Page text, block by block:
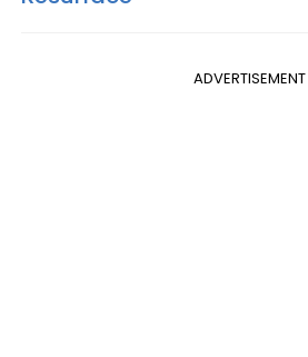
ADVERTISEMENT